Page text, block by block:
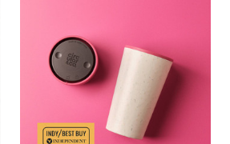
Made
From
Recycled
Cups